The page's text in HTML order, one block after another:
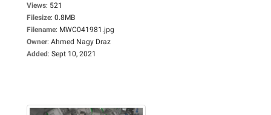
Views: 521
Filesize: 0.8MB
Filename: MWC041981.jpg
Owner: Ahmed Nagy Draz
Added: Sept 10, 2021